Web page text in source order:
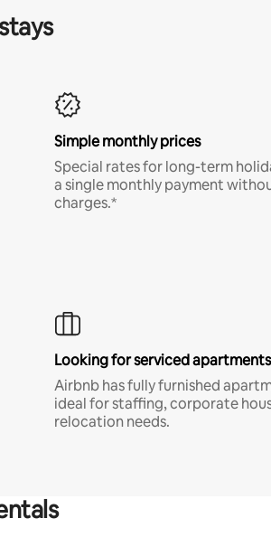
Simple monthly prices
Special rates for long-term
a single monthly payment
charges.*
Looking for serviced
Airbnb has fully furnished
ideal for staffing, corporate
relocation needs.